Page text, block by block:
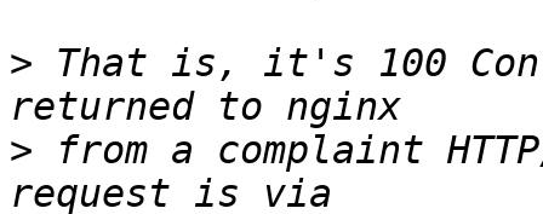
> That is, it's 100
> from a complaint